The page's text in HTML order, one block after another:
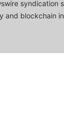
syndication
and blockchain